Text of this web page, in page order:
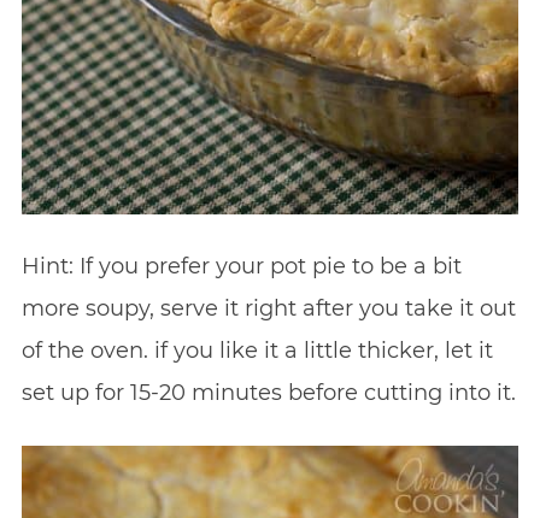
Hint: If you prefer your pot pie to be a bit
more soupy, serve it right after you take it out
of the oven. if you like it a little thicker, let it
set up for 15-20 minutes before cutting into it.